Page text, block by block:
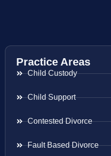
Practice Areas
Child Custody
Child Support
Contested Divorce
Fault Based Divorce